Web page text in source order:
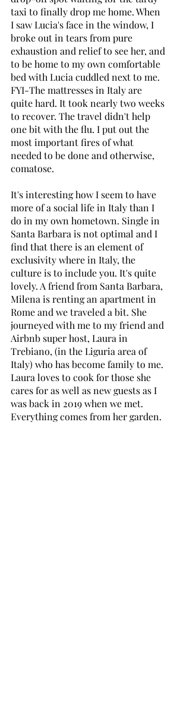
taxi to finally drop me home. When
I saw Lucia's face in the window, I
broke out in tears from pure
exhaustion and relief to see her, and
to be home to my own comfortable
bed with Lucia cuddled next to me.
FYI-The mattresses in Italy are
quite hard. It took nearly two weeks
to recover. The travel didn't help
one bit with the flu. I put out the
most important fires of what
needed to be done and otherwise,
comatose.
It's interesting how I seem to have
more of a social life in Italy than I
do in my own hometown. Single in
Santa Barbara is not optimal and I
find that there is an element of
exclusivity where in Italy, the
culture is to include you. It's quite
lovely. A friend from Santa Barbara,
Milena is renting an apartment in
Rome and we traveled a bit. She
journeyed with me to my friend and
Airbnb super host, Laura in
Trebiano, (in the Liguria area of
Italy) who has become family to me.
Laura loves to cook for those she
cares for as well as new guests as I
was back in 2019 when we met.
Everything comes from her garden.